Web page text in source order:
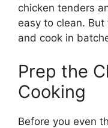
chicken tenders
easy to clean.
and cook in
Prep the
Cooking
Before you even